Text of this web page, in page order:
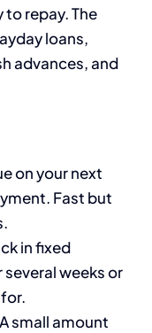
repay. The
loans,
advances, and
on your next
Fast but
in fixed
weeks or
A small amount